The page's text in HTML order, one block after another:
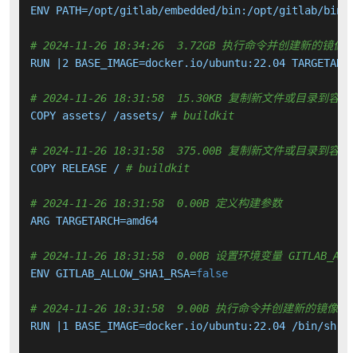
ENV PATH=/opt/gitlab/embedded/bin:/opt/
# 2024-11-26 18:34:26  3.72GB 执行命令并创建新的镜像层
RUN |2 BASE_IMAGE=docker.io/ubuntu:22.04
# 2024-11-26 18:31:58  15.30KB 复制新文件或目录到容器
COPY assets/ /assets/ # buildkit
# 2024-11-26 18:31:58  375.00B 复制新文件或目录到容器
COPY RELEASE / # buildkit
# 2024-11-26 18:31:58  0.00B 定义构建参数
ARG TARGETARCH=amd64
# 2024-11-26 18:31:58  0.00B 设置环境变量
ENV GITLAB_ALLOW_SHA1_RSA=false
# 2024-11-26 18:31:58  9.00B 执行命令并创建新的镜像层
RUN |1 BASE_IMAGE=docker.io/ubuntu:22.04 /bin/sh